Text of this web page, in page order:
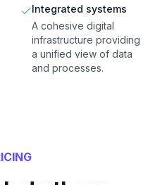
Integrated systems
A cohesive digital
infrastructure providing
a unified view of data
and processes.